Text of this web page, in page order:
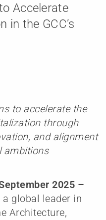
Accelerate
in the GCC’s
to accelerate the
through
and alignment
ambitions
2025 –
a global leader in
Architecture,